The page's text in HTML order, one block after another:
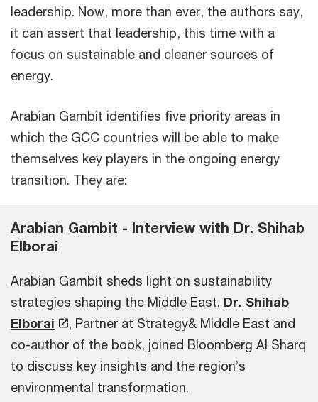
leadership. Now, more than ever, the authors say,
it can assert that leadership, this time with a
focus on sustainable and cleaner sources of
energy.
Arabian Gambit identifies five priority areas in
which the GCC countries will be able to make
themselves key players in the ongoing energy
transition. They are:
Arabian Gambit - Interview with Dr. Shihab
Elborai
Arabian Gambit sheds light on sustainability
strategies shaping the Middle East. Dr. Shihab
Elborai
, Partner at Strategy& Middle East and
co-author of the book, joined Bloomberg Al Sharq
to discuss key insights and the region’s
environmental transformation.